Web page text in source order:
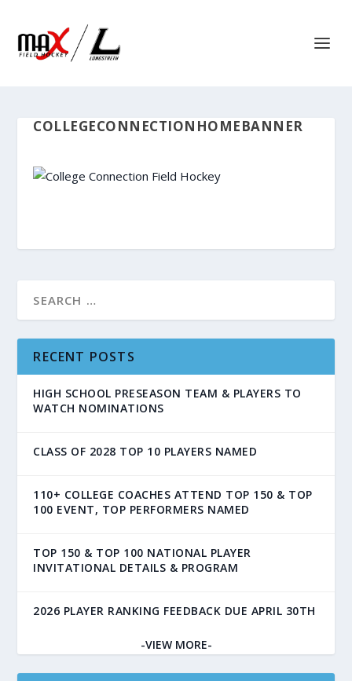
COLLEGECONNECTIONHOMEBANNER
RECENT POSTS
HIGH SCHOOL PRESEASON TEAM & PLAYERS TO
WATCH NOMINATIONS
CLASS OF 2028 TOP 10 PLAYERS NAMED
110+ COLLEGE COACHES ATTEND TOP 150 & TOP
100 EVENT, TOP PERFORMERS NAMED
TOP 150 & TOP 100 NATIONAL PLAYER
INVITATIONAL DETAILS & PROGRAM
2026 PLAYER RANKING FEEDBACK DUE APRIL 30TH
-VIEW MORE-